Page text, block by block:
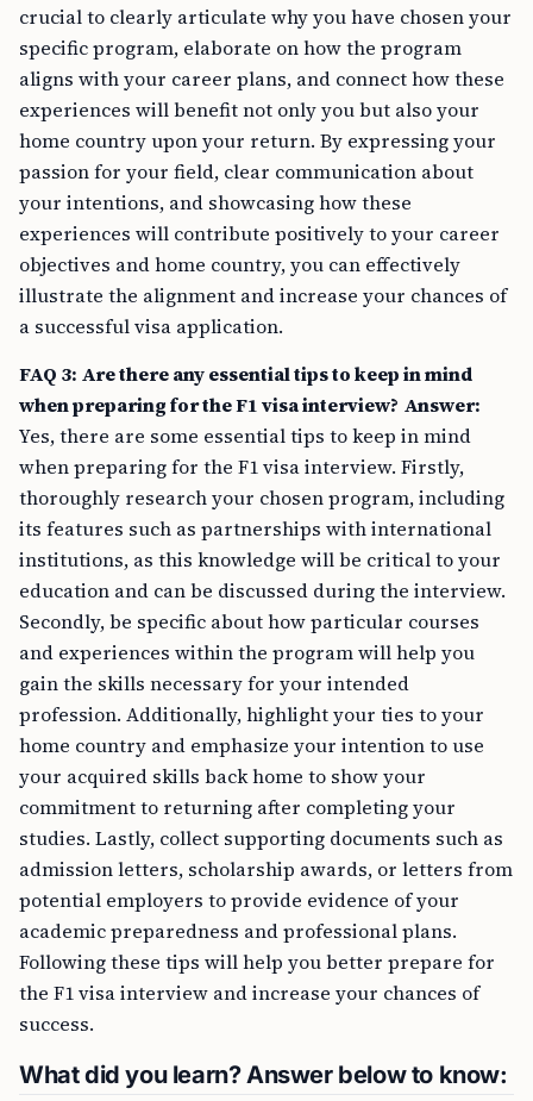
crucial to clearly articulate why you have chosen your
specific program, elaborate on how the program
aligns with your career plans, and connect how these
experiences will benefit not only you but also your
home country upon your return. By expressing your
passion for your field, clear communication about
your intentions, and showcasing how these
experiences will contribute positively to your career
objectives and home country, you can effectively
illustrate the alignment and increase your chances of
a successful visa application.
FAQ 3: Are there any essential tips to keep in mind
when preparing for the F1 visa interview? Answer:
Yes, there are some essential tips to keep in mind
when preparing for the F1 visa interview. Firstly,
thoroughly research your chosen program, including
its features such as partnerships with international
institutions, as this knowledge will be critical to your
education and can be discussed during the interview.
Secondly, be specific about how particular courses
and experiences within the program will help you
gain the skills necessary for your intended
profession. Additionally, highlight your ties to your
home country and emphasize your intention to use
your acquired skills back home to show your
commitment to returning after completing your
studies. Lastly, collect supporting documents such as
admission letters, scholarship awards, or letters from
potential employers to provide evidence of your
academic preparedness and professional plans.
Following these tips will help you better prepare for
the F1 visa interview and increase your chances of
success.
What did you learn? Answer below to know: